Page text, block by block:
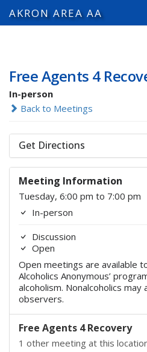
AKRON AREA AA
Free Agents 4
In-person
Back to Meetings
Get Directions
Meeting Information
Tuesday, 6:00 pm to 7:00 pm
In-person
Discussion
Open
Open meetings are available
Alcoholics Anonymous’
alcoholism. Nonalcoholics
observers.
Free Agents 4 Recovery
1 other meeting at this